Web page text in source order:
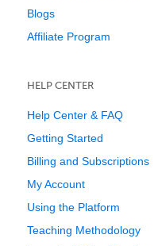
Blogs
Affiliate Program
HELP CENTER
Help Center & FAQ
Getting Started
Billing and Subscriptions
My Account
Using the Platform
Teaching Methodology